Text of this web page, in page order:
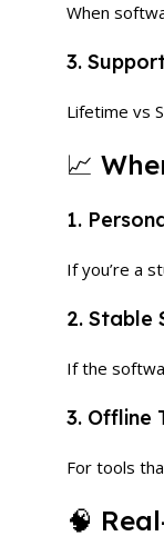
When
3.
Lifetime vs
📈
1.
If you’re a
2. Stable
If the
3. Offline
For tools
🧠